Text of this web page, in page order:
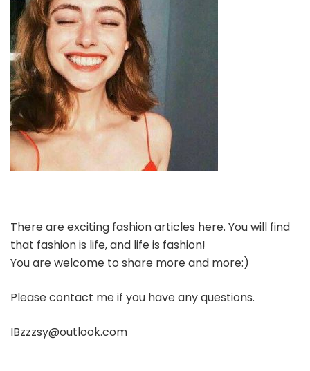
There are exciting fashion articles here. You will find
that fashion is life, and life is fashion!
You are welcome to share more and more:)
Please contact me if you have any questions.
IBzzzsy@outlook.com